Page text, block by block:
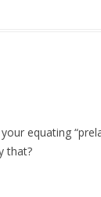
equating
that?